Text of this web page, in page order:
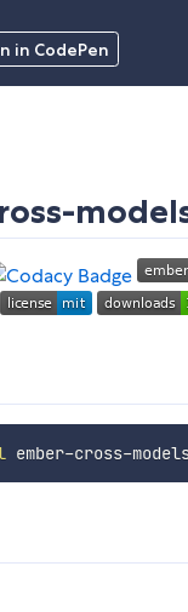
in CodePen